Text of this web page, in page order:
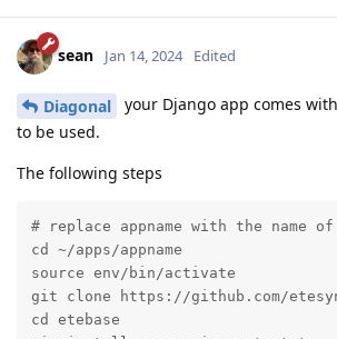
sean Jan 14, 2024 Edited
Diagonal
your Django app comes
to be used.
The following steps
# replace appname with the name
cd ~/apps/appname
source env/bin/activate
git clone https://github.com/
cd etebase